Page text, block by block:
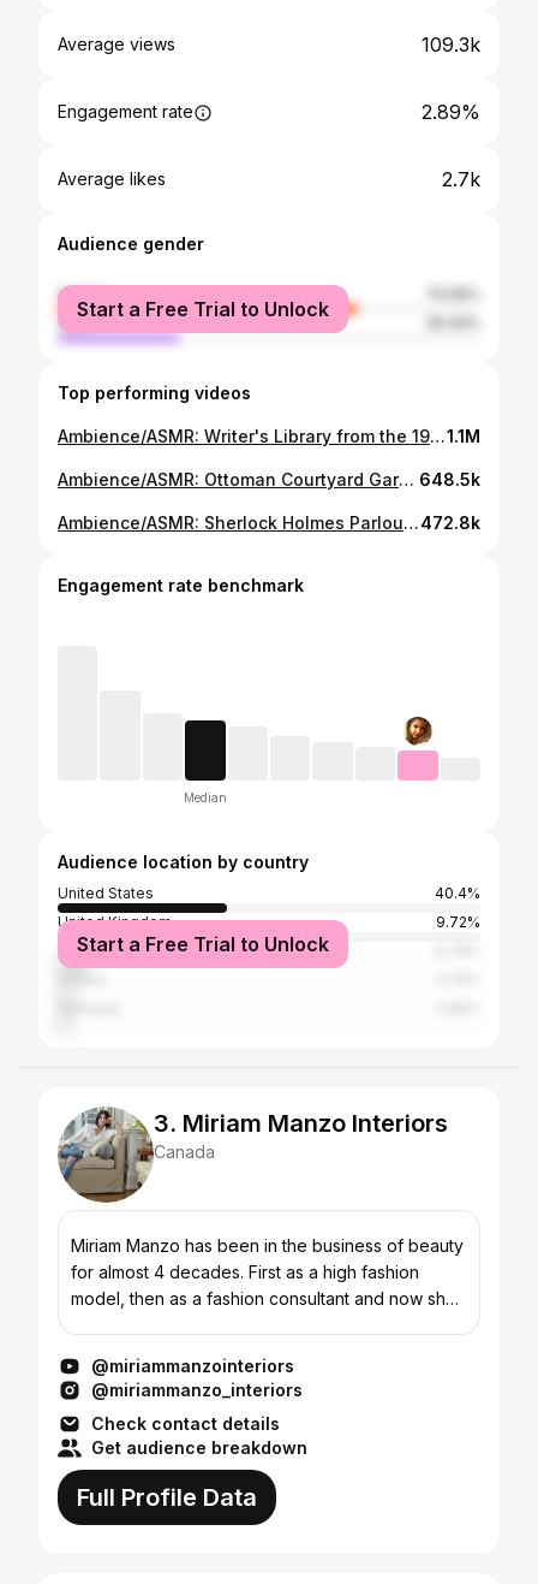
Average views 109.3k
Engagement rate 2.89%
Average likes 2.7k
Audience gender
female
male
Start a Free Trial to Unlock
Top performing videos
Ambience/ASMR: Writer's Library from the 1930s, 4 Hours1.1M
Ambience/ASMR: Ottoman Courtyard Garden & Fountain, 18th Century Syria, 5 Hours 648.5k
Ambience/ASMR: Sherlock Holmes Parlour, 221B Baker Street (Victorian London), 4 Hours472.8k
Engagement rate benchmark
Median
Audience location by country
United States
40.4%
United Kingdom
9.72%
Canada
Start a Free Trial to Unlock
3. Miriam Manzo Interiors
Canada
Miriam Manzo has been in the business of beauty
for almost 4 decades. First as a high fashion
model, then as a fashion consultant and now she
@miriammanzointeriors
@miriammanzo_interiors
Check contact details
Get audience breakdown
Full Profile Data